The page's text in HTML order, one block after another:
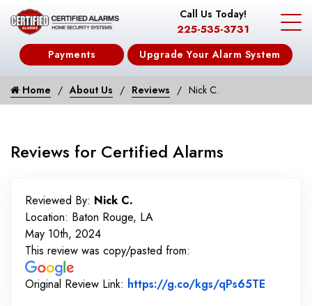
Call Us Today!
225-535-3731
Payments Upgrade Your Alarm System
Home About Us Reviews Nick C.
Reviews for Certified Alarms
Reviewed By: Nick C.
Location: Baton Rouge, LA
May 10th, 2024
This review was copy/pasted from:
Original Review Link: https://g.co/kgs/qPs65TE